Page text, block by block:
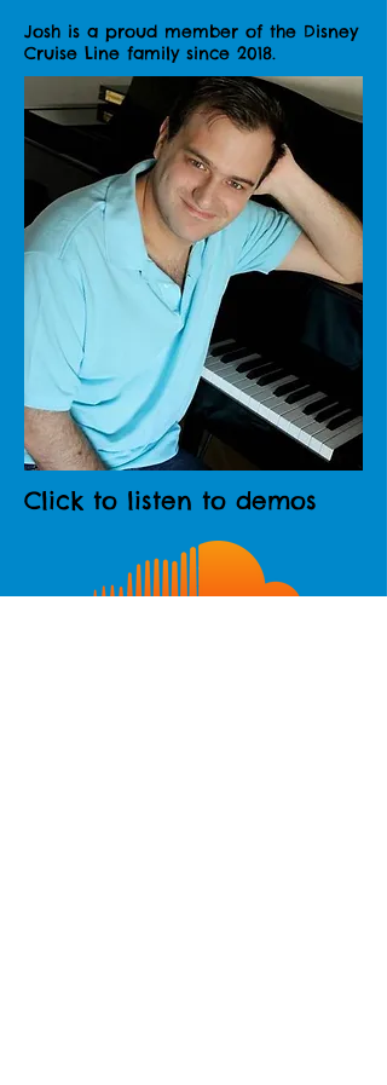
Josh is a proud member of the Disney
Cruise Line family since 2018.
Click to listen to demos